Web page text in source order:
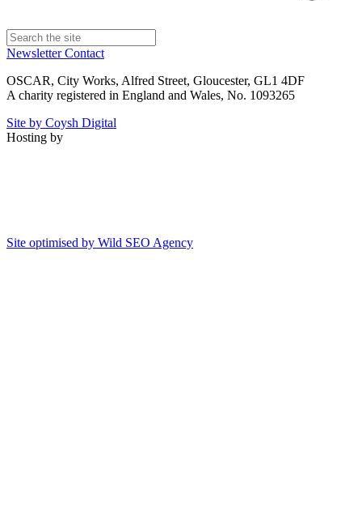
NewsletterContact
OSCAR, City Works, Alfred Street, Gloucester, GL1 4DF
A charity registered in England and Wales, No. 1093265
Site by Coysh Digital
Hosting by
Site optimised by Wild SEO Agency